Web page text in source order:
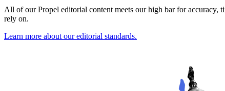
All of our Propel editorial content meets our high bar for accuracy,
rely on.
Learn more about our editorial standards.